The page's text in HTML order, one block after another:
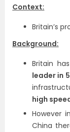
Context:
Britain’s
Background:
Britain
leader in
high
However
China